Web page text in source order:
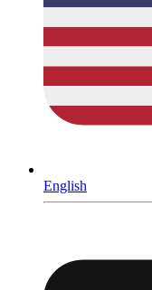
English